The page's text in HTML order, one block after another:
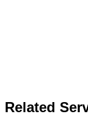
Related